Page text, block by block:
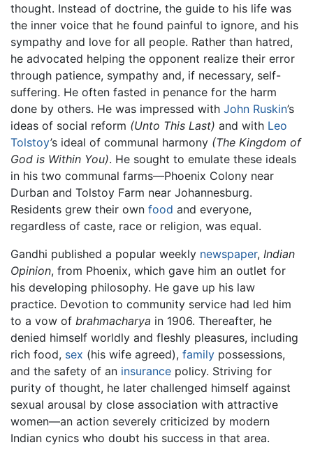
thought. Instead of doctrine, the guide to his life was
the inner voice that he found painful to ignore, and his
sympathy and love for all people. Rather than hatred,
he advocated helping the opponent realize their error
through patience, sympathy and, if necessary, self-
suffering. He often fasted in penance for the harm
done by others. He was impressed with John Ruskin’s
ideas of social reform (Unto This Last) and with Leo
Tolstoy’s ideal of communal harmony (The Kingdom of
God is Within You). He sought to emulate these ideals
in his two communal farms—Phoenix Colony near
Durban and Tolstoy Farm near Johannesburg.
Residents grew their own food and everyone,
regardless of caste, race or religion, was equal.
Gandhi published a popular weekly newspaper, Indian
Opinion, from Phoenix, which gave him an outlet for
his developing philosophy. He gave up his law
practice. Devotion to community service had led him
to a vow of brahmacharya in 1906. Thereafter, he
denied himself worldly and fleshly pleasures, including
rich food, sex (his wife agreed), family possessions,
and the safety of an insurance policy. Striving for
purity of thought, he later challenged himself against
sexual arousal by close association with attractive
women—an action severely criticized by modern
Indian cynics who doubt his success in that area.